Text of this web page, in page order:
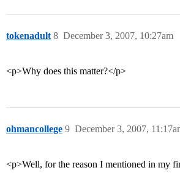
tokenadult December 3, 2007, 10:27am
8
<p>Why does this matter?</p>
ohmancollege December 3, 2007,
9
<p>Well, for the reason I mentioned in my